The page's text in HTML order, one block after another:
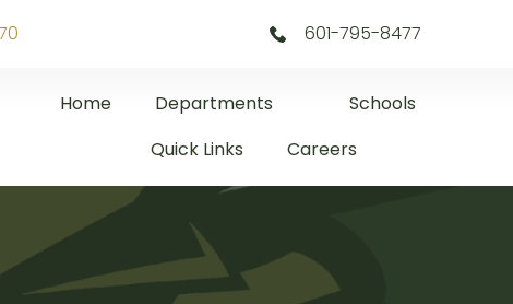
601-795-8477
Home Departments
Schools
Quick Links
Careers